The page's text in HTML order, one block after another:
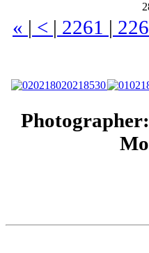
« | < | 2261 |